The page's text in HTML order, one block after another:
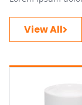
View All